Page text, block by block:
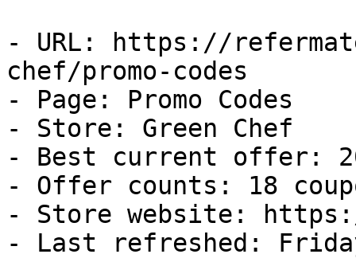
- URL: https://
chef/promo-codes
- Page: Promo Codes
- Store: Green Chef
- Best current offer:
- Offer counts: 18
- Store website:
- Last refreshed: